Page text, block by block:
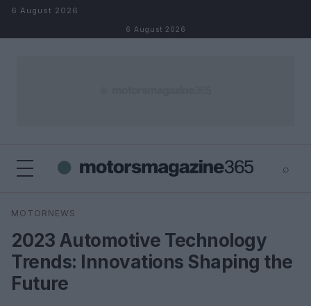
Skip to content
6 August 2026
6 August 2026
⌕
Search
MOTORNEWS
2023 Automotive Technology
Trends: Innovations Shaping the
Future